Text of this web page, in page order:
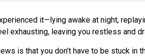
it—lying awake at night,
exhausting, leaving you restless and
is that you don’t have to be stuck in